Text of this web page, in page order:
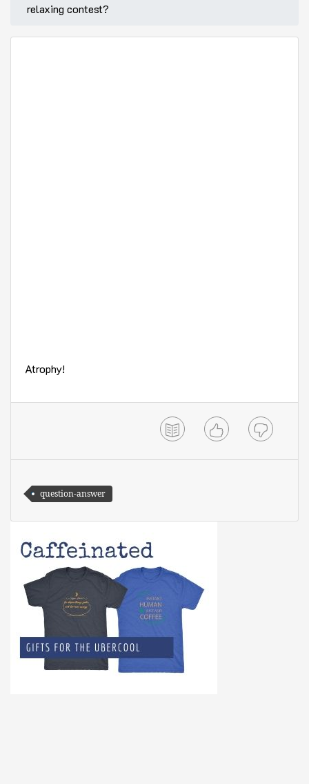
relaxing contest?
Atrophy!
question-answer